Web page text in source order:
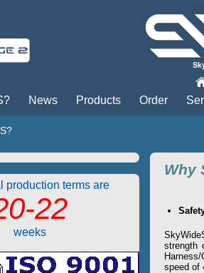
News Products Order
production terms are
22
weeks
Why
strength
speed of